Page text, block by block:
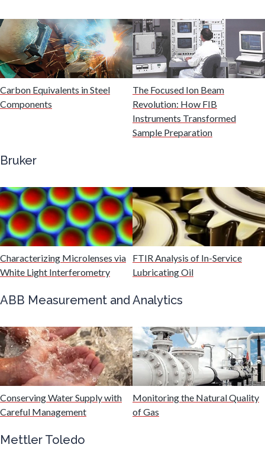
Fuel & Lubricant Analysis
Gas Analysis & Measurement
Gastroenterology
Genomics
Graphene & Nanotubes
Heat Treatment
HIV/AIDS
Carbon Equivalents in Steel
Components
The Focused Ion Beam
Revolution: How FIB
Instruments Transformed
Sample Preparation
Bruker
Characterizing Microlenses via
White Light Interferometry
FTIR Analysis of In-Service
Lubricating Oil
ABB Measurement and Analytics
Conserving Water Supply with
Careful Management
Monitoring the Natural Quality
of Gas
Mettler Toledo